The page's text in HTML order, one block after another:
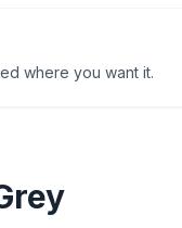
where you want it.